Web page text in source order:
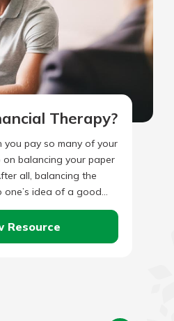
Therapy?
you pay so many of your
on balancing your paper
all, balancing the
one’s idea of a good…
Resource